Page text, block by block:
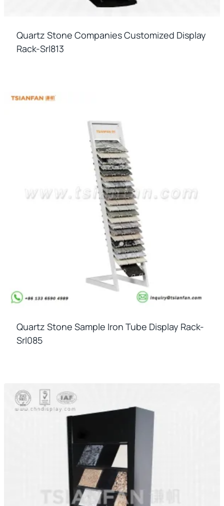
Quartz Stone Companies Customized Display
Rack-Srl813
Quartz Stone Sample Iron Tube Display Rack-
Srl085